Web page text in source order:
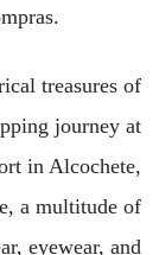
treasures of
journey at
in Alcochete,
a multitude of
eyewear, and